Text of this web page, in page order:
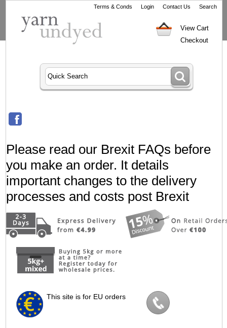
Terms & Conds Login Contact Us Search
View Cart
Checkout
Please read our Brexit FAQs before
you make an order. It details
important changes to the delivery
processes and costs post Brexit
This site is for EU orders